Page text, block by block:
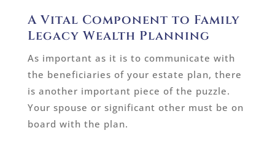
A Vital Component to Family
Legacy Wealth Planning
As important as it is to communicate with
the beneficiaries of your estate plan, there
is another important piece of the puzzle.
Your spouse or significant other must be on
board with the plan.